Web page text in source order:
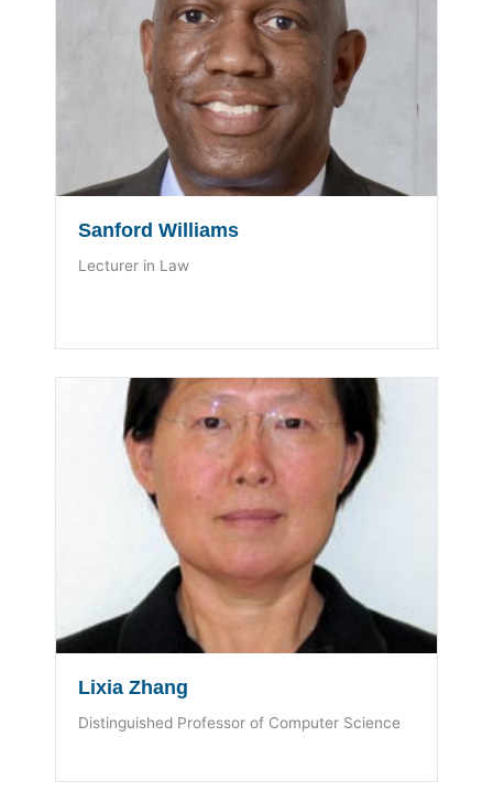
Sanford Williams
Lecturer in Law
Lixia Zhang
Distinguished Professor of Computer Science